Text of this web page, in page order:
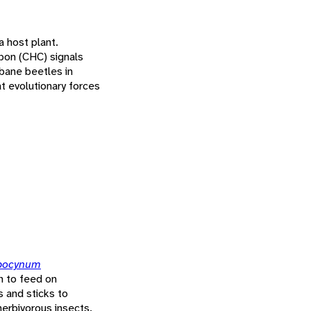
host plant.
(CHC) signals
beetles in
evolutionary forces
to feed on
and sticks to
insects.